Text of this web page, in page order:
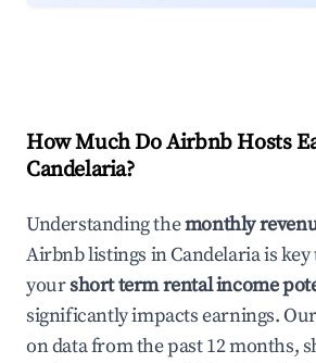
How Much Do Airbnb Hosts
Candelaria?
Understanding themonthly
Airbnb listings inCandelariais key
yourshort term rental income
significantly impacts earnings.
on data from the past 12 months,